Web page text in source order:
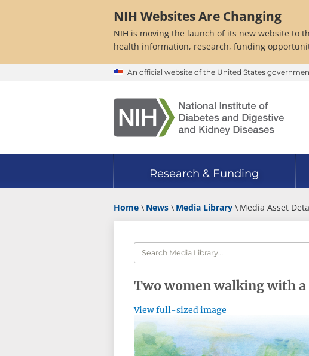
NIH Websites Are Changing
NIH is moving the launch of its new website to
health information, research, funding
An official website of the United States
Research & Funding
Home News Media Library Media Asset
Two women walking with a
View full-sized image